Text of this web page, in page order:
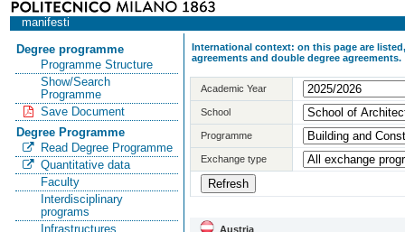
manifesti
Degree programme
Programme Structure
Show/Search
Programme
Save Document
Degree Programme
Read Degree Programme
Quantitative data
Faculty
Interdisciplinary
programs
Infrastructures
International context: on this page are
agreements and double degree agreements.
Academic Year
School
Programme
Exchange type
Austria